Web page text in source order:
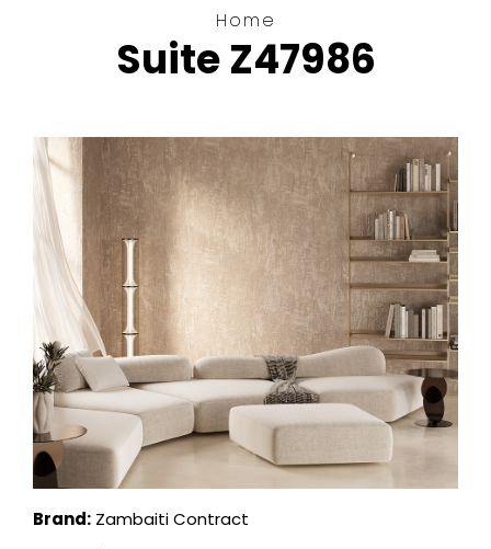
Home
Suite Z47986
Brand: Zambaiti Contract